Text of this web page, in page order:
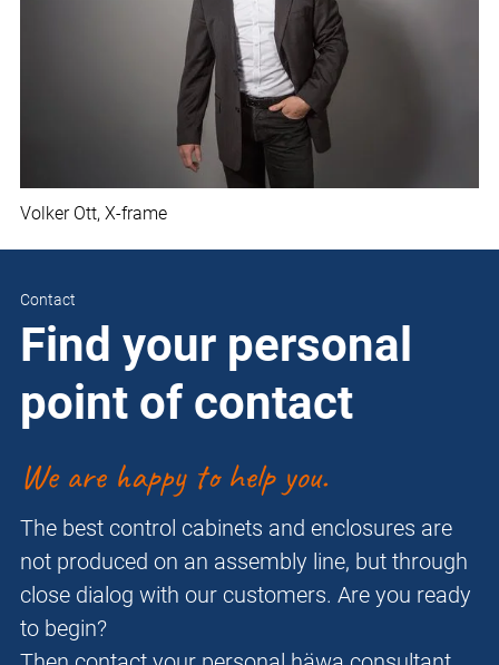
Volker Ott, X-frame
Contact
Find your personal
point of contact
We are happy to help you.
The best control cabinets and enclosures are
not produced on an assembly line, but through
close dialog with our customers. Are you ready
to begin?